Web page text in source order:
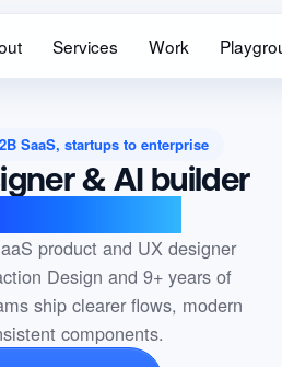
Services Work
SaaS, startups to enterprise
& AI builder
product and UX designer
Design and 9+ years of
ship clearer flows, modern
components.